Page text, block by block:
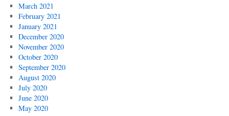
March 2021
February 2021
January 2021
December 2020
November 2020
October 2020
September 2020
August 2020
July 2020
June 2020
May 2020